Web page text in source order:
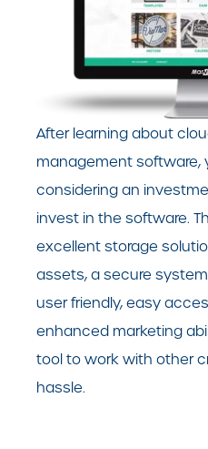
After learning about
management software,
considering an
invest in the software.
excellent storage
assets, a secure
user friendly, easy
enhanced marketing
tool to work with other
hassle.